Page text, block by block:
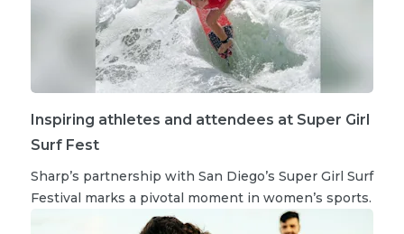
Inspiring athletes and attendees at Super Girl
Surf Fest
Sharp’s partnership with San Diego’s Super Girl Surf
Festival marks a pivotal moment in women’s sports.